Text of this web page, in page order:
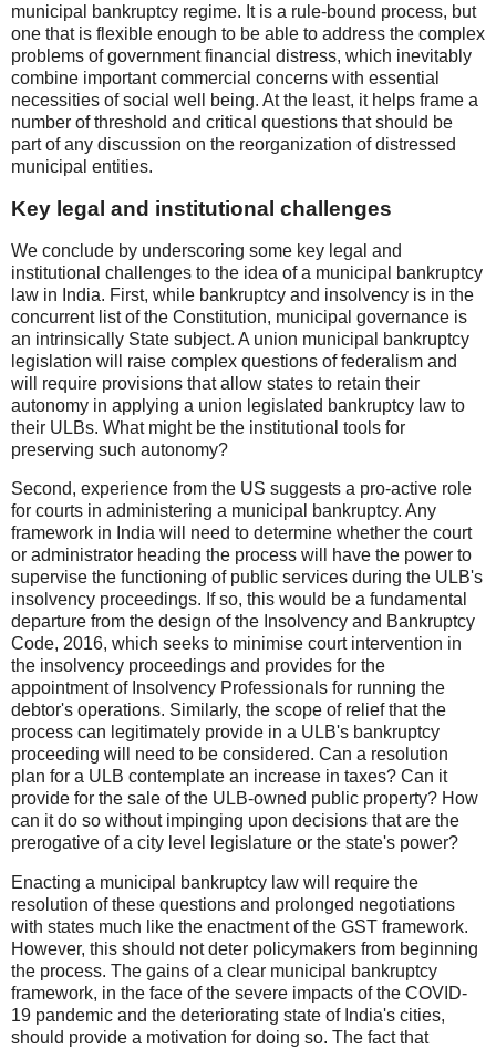
municipal bankruptcy regime. It is a rule-bound process, but
one that is flexible enough to be able to address the complex
problems of government financial distress, which inevitably
combine important commercial concerns with essential
necessities of social well being. At the least, it helps frame a
number of threshold and critical questions that should be
part of any discussion on the reorganization of distressed
municipal entities.
Key legal and institutional challenges
We conclude by underscoring some key legal and
institutional challenges to the idea of a municipal bankruptcy
law in India. First, while bankruptcy and insolvency is in the
concurrent list of the Constitution, municipal governance is
an intrinsically State subject. A union municipal bankruptcy
legislation will raise complex questions of federalism and
will require provisions that allow states to retain their
autonomy in applying a union legislated bankruptcy law to
their ULBs. What might be the institutional tools for
preserving such autonomy?
Second, experience from the US suggests a pro-active role
for courts in administering a municipal bankruptcy. Any
framework in India will need to determine whether the court
or administrator heading the process will have the power to
supervise the functioning of public services during the ULB's
insolvency proceedings. If so, this would be a fundamental
departure from the design of the Insolvency and Bankruptcy
Code, 2016, which seeks to minimise court intervention in
the insolvency proceedings and provides for the
appointment of Insolvency Professionals for running the
debtor's operations. Similarly, the scope of relief that the
process can legitimately provide in a ULB's bankruptcy
proceeding will need to be considered. Can a resolution
plan for a ULB contemplate an increase in taxes? Can it
provide for the sale of the ULB-owned public property? How
can it do so without impinging upon decisions that are the
prerogative of a city level legislature or the state's power?
Enacting a municipal bankruptcy law will require the
resolution of these questions and prolonged negotiations
with states much like the enactment of the GST framework.
However, this should not deter policymakers from beginning
the process. The gains of a clear municipal bankruptcy
framework, in the face of the severe impacts of the COVID-
19 pandemic and the deteriorating state of India's cities,
should provide a motivation for doing so. The fact that